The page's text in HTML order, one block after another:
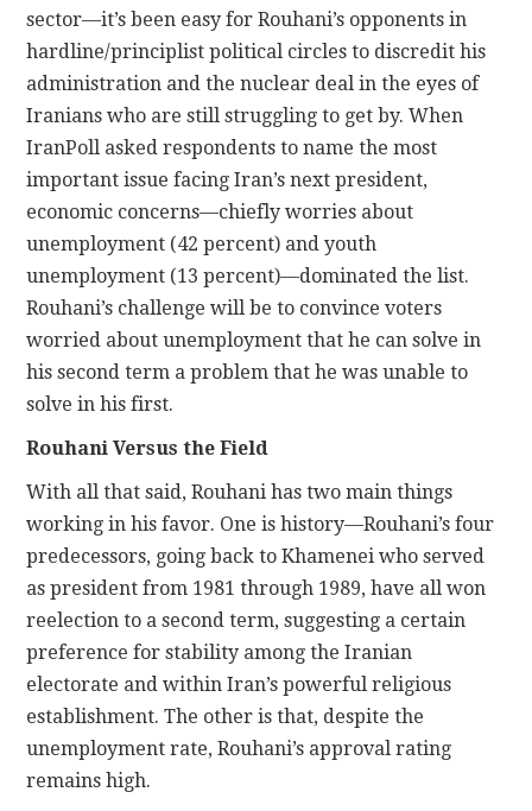
sector—it’s been easy for Rouhani’s opponents in
hardline/principlist political circles to discredit his
administration and the nuclear deal in the eyes of
Iranians who are still struggling to get by. When
IranPoll asked respondents to name the most
important issue facing Iran’s next president,
economic concerns—chiefly worries about
unemployment (42 percent) and youth
unemployment (13 percent)—dominated the list.
Rouhani’s challenge will be to convince voters
worried about unemployment that he can solve in
his second term a problem that he was unable to
solve in his first.
Rouhani Versus the Field
With all that said, Rouhani has two main things
working in his favor. One is history—Rouhani’s four
predecessors, going back to Khamenei who served
as president from 1981 through 1989, have all won
reelection to a second term, suggesting a certain
preference for stability among the Iranian
electorate and within Iran’s powerful religious
establishment. The other is that, despite the
unemployment rate, Rouhani’s approval rating
remains high.